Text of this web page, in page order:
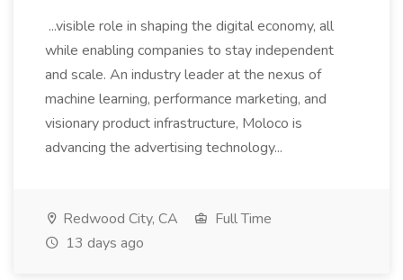
...visible role in shaping the digital economy, all
while enabling companies to stay independent
and scale. An industry leader at the nexus of
machine learning, performance marketing, and
visionary product infrastructure, Moloco is
advancing the advertising technology...
Redwood City, CA
Full Time
13 days ago